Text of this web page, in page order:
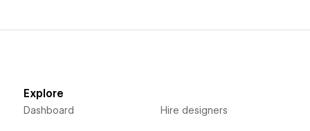
Explore
Dashboard Hire designers